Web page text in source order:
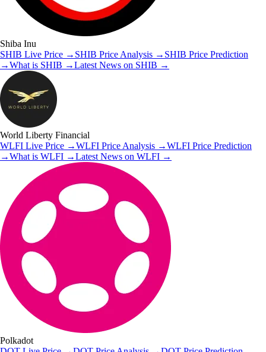
Shiba Inu
SHIB Live Price → SHIB Price Analysis → SHIB Price Prediction
→What is SHIB →Latest News on SHIB →
World Liberty Financial
WLFI Live Price →WLFI Price Analysis →WLFI Price Prediction
→What is WLFI →Latest News on WLFI →
Polkadot